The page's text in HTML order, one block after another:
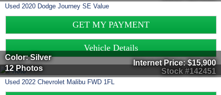
Used 2020 Dodge Journey SE Value
GET MY PAYMENT
Vehicle Details
Stock #142451
Color: Silver
12 Photos
Internet Price:$15,900
Used 2022 Chevrolet Malibu FWD 1FL